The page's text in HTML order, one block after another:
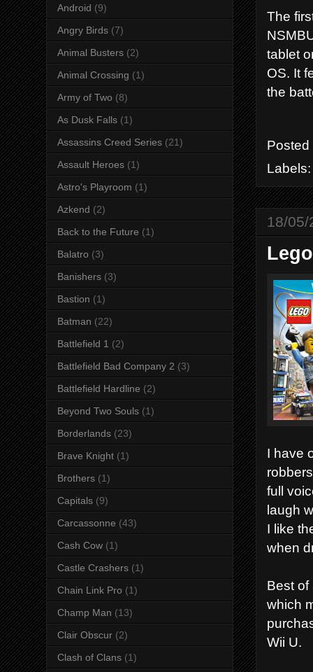
The
tablet
OS. It
the
18/05/
I have
full
laugh
I like
when
Best of
which
Wii U.
Android (9)
Angry Birds (7)
Animal Busters (2)
Animal Crossing (1)
Army of Two (8)
As Dusk Falls (1)
Assassins Creed Series (21)
Assault Heroes (1)
Astro's Playroom (1)
Azkend (2)
Back to the Future (1)
Balatro (3)
Banishers (3)
Bastion (1)
Batman (22)
Battlefield 1 (2)
Battlefield Bad Company 2 (3)
Battlefield Hardline (2)
Beyond Two Souls (1)
Borderlands (23)
Brave Knight (1)
Brothers (1)
Capitals (9)
Carcassonne (43)
Cash Cow (1)
Castle Crashers (1)
Chain Link Pro (1)
Champ Man (13)
Clair Obscur (2)
Clash of Clans (1)